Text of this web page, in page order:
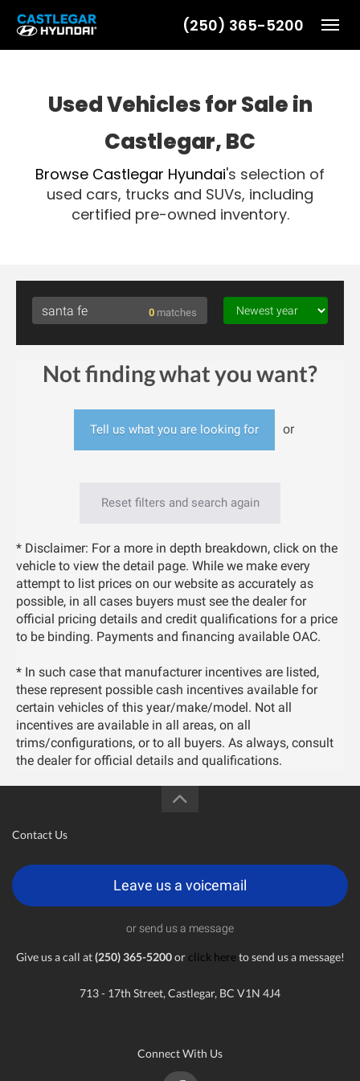
(250) 365-5200
Used Vehicles for Sale in
Castlegar, BC
Browse Castlegar Hyundai's selection of
used cars, trucks and SUVs, including
certified pre-owned inventory.
0 matches
Searching for santa fe
Not finding what you want?
Tell us what you are looking for or
Reset filters and search again
* Disclaimer: For a more in depth breakdown, click on the
vehicle to view the detail page. While we make every
attempt to list prices on our website as accurately as
possible, in all cases buyers must see the dealer for
official pricing details and credit qualifications for a price
to be binding. Payments and financing available OAC.
* In such case that manufacturer incentives are listed,
these represent possible cash incentives available for
certain vehicles of this year/make/model. Not all
incentives are available in all areas, on all
trims/configurations, or to all buyers. As always, consult
the dealer for official details and qualifications.
Contact Us
Leave us a voicemail
or send us a message
Give us a call at(250) 365-5200or click hereto send us a message!
713 - 17th Street, Castlegar, BC V1N 4J4
Connect With Us